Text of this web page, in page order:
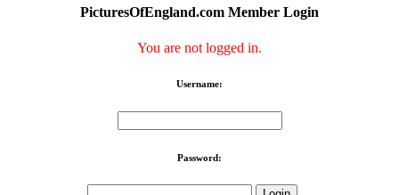
PicturesOfEngland.com Member Login
You are not logged in.
Username:
Password: